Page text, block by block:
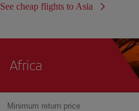
See cheap flights to Asia
Africa
Minimum return price